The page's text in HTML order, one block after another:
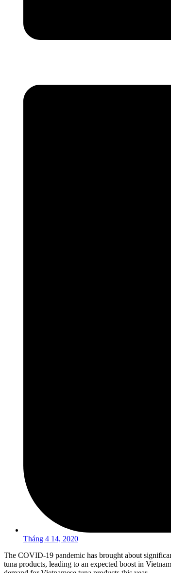
Tháng 4 14, 2020
The COVID-19 pandemic has brought about
tuna products, leading to an expected boost in